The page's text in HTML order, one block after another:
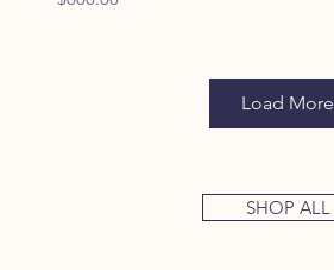
Load More
SHOP ALL